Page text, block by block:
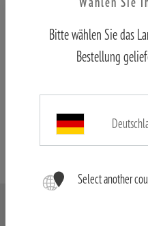
Bitte wählen Sie das
Bestellung
Select another